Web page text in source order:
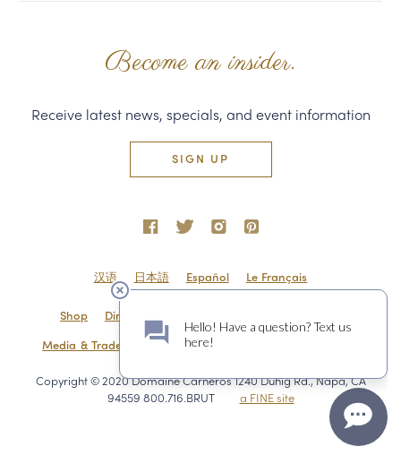
Become an insider.
Receive latest news, specials, and event information
SIGN UP
汉语 日本語 Español Le Français
Shop Directions & Contact
Media & Trade
Employment
Copyright © 2020 Domaine Carneros 1240 Duhig Rd., Napa, CA
94559 800.716.BRUT
a FINE site